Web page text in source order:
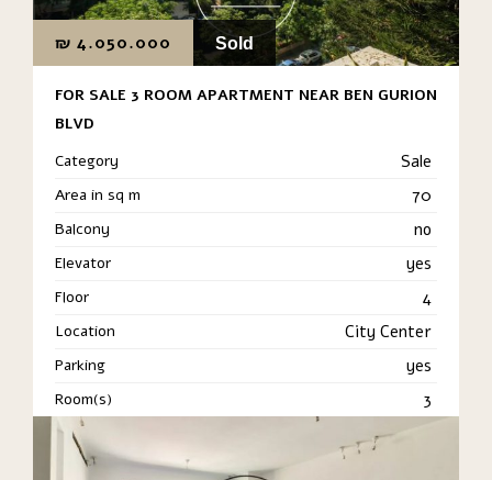
₪ 4.050.000 Sold
FOR SALE 3 ROOM APARTMENT NEAR BEN GURION
BLVD
Category
Sale
Area in sq m 70
Balcony no
Elevator yes
Floor 4
Location City Center
Parking yes
Room(s) 3